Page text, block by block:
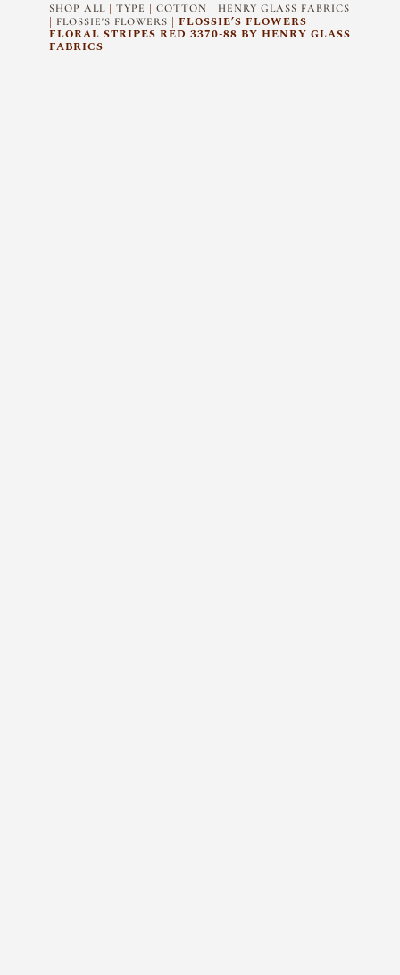
SHOP ALL| TYPE | COTTON | HENRY GLASS FABRICS
| FLOSSIE'S FLOWERS | FLOSSIE’S FLOWERS
FLORAL STRIPES RED 3370-88 BY HENRY GLASS
FABRICS